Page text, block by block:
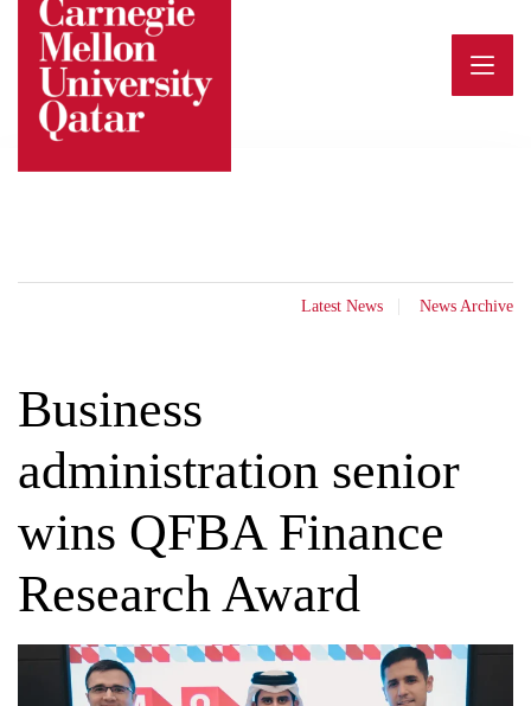
content
Latest News News Archive
Business
administration senior
wins QFBA Finance
Research Award